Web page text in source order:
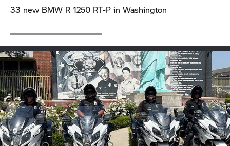
33 new BMW R 1250 RT-P in Washington